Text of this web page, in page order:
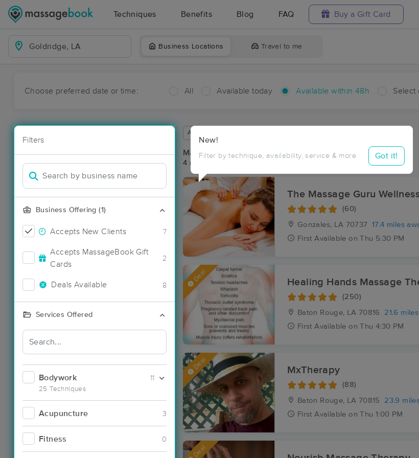
Techniques Benefits Blog FAQ Buy a Gift Card
Business Locations Travel to me
Choose preferred date or time: All Available today Available within 48h Select
Filters
Business Offering (1)
Accepts New Clients 7
Accepts MassageBook Gift
Cards
2
Deals Available 8
Services Offered
Bodywork
25 Techniques
11
Acupuncture 3
Fitness 0
New!
Filter by technique, availability, service & more Got it!
Available within 48 hours
Massage Places Near Me in Goldridge
4 massage results in Goldridge, LA
The Massage Guru
(60)
Gonzales, LA 70737
17.4 miles
First Available on Thu 5:30 PM
Deal Healing Hands Massage
(250)
Baton Rouge, LA 70816
21.6
First Available on Thu 4:30 PM
Deal MxTherapy
(88)
Baton Rouge, LA 70815
23.9
First Available on Thu 1:00 PM
Deal